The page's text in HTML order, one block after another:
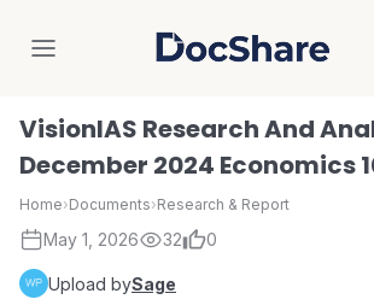
DocShare
VisionIAS Research And
December 2024 Economics
Home›Documents›Research & Report
May 1, 2026 32 0
Upload bySage